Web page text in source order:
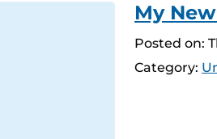
My
Posted on:
Category: